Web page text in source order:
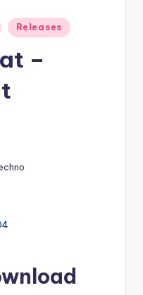
Releases
–